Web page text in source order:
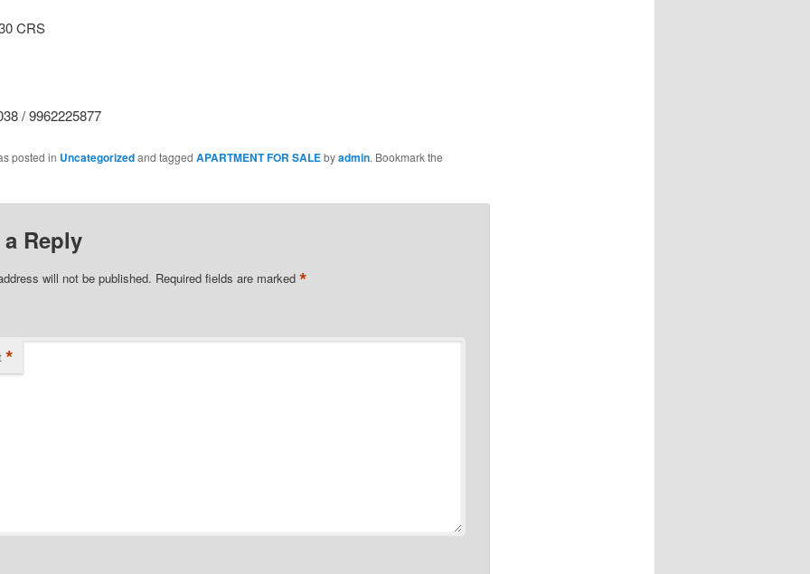
CRS
/ 9962225877
posted in Uncategorizedand tagged APARTMENT FOR SALEbyadmin. Bookmark the
a Reply
will not be published. Required fields are marked *
*